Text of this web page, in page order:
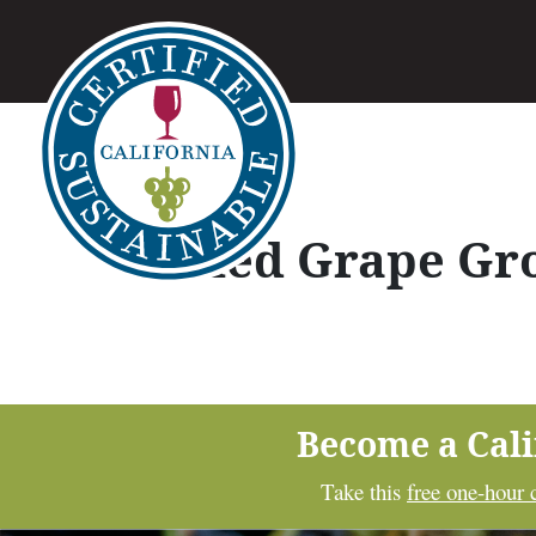
Allied Grape
Become a
Take this free one-hour